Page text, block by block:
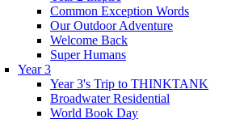
Common Exception Words
Our Outdoor Adventure
Welcome Back
Super Humans
Year 3
Year 3's Trip to THINKTANK
Broadwater Residential
World Book Day